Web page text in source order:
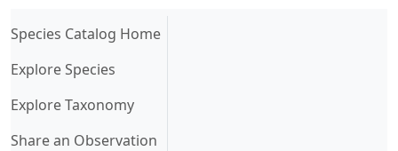
Species Catalog Home(current)
Explore Species
Explore Taxonomy
Share an Observation